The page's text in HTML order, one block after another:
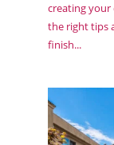
creating your
the right tips
finish...